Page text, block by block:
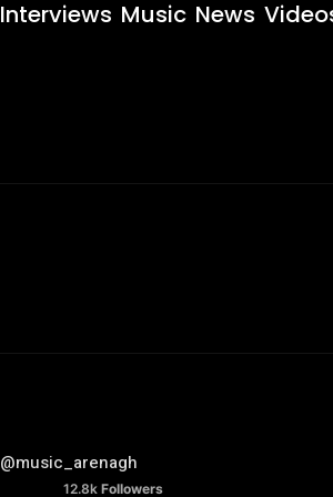
Interviews Music News
@music_arenagh
12.8k Followers